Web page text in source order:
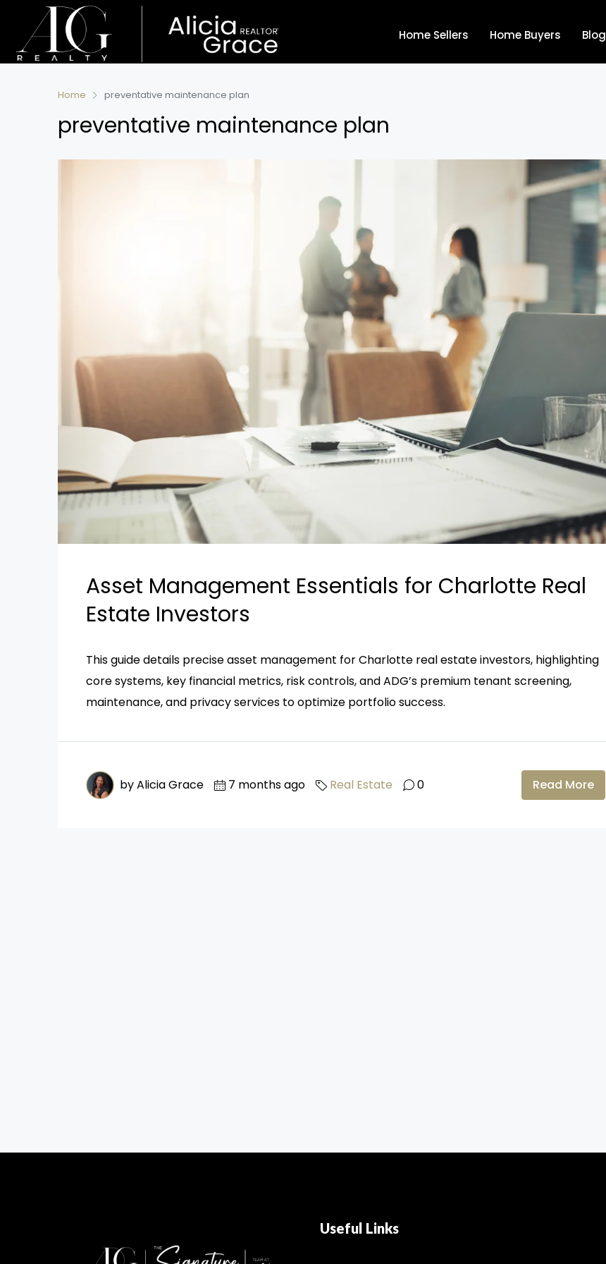
Home Sellers Home Buyers Blog
Home preventative maintenance plan
preventative maintenance plan
Asset Management Essentials for Charlotte Real
Estate Investors
This guide details precise asset management for Charlotte real estate investors, highlighting
core systems, key financial metrics, risk controls, and ADG’s premium tenant screening,
maintenance, and privacy services to optimize portfolio success.
by Alicia Grace 7 months ago Real Estate 0 Read More
Useful Links